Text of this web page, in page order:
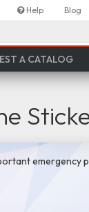
Help Blog
A CATALOG
emergency